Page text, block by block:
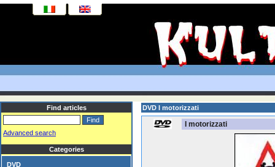
Find articles
Advanced search
Categories
DVD
DVD I motorizzati
I motorizzati